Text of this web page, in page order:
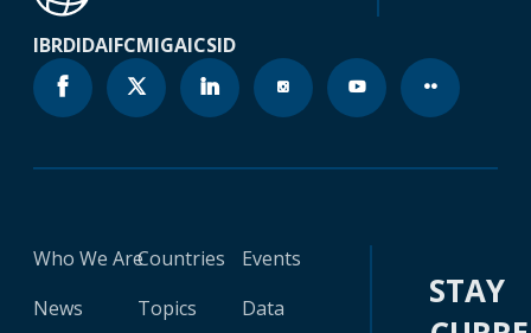
IBRDIDAIFCMIGAICSID
Who We Are
News
Countries
Topics
Events
Data
STAY